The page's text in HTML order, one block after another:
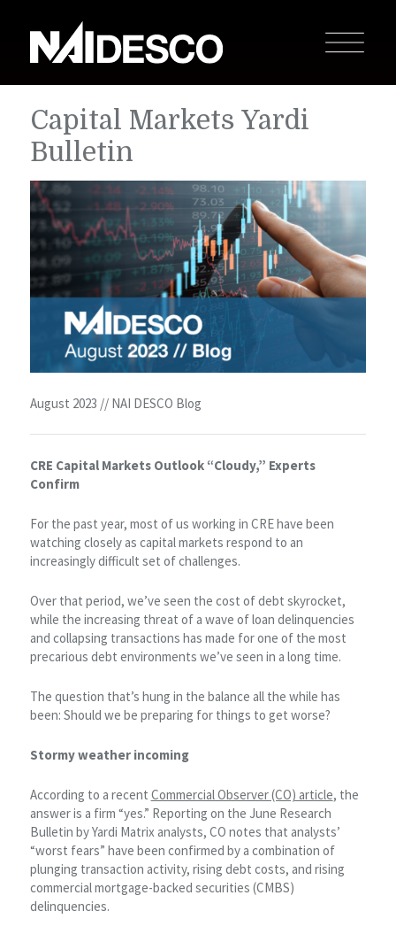
Capital Markets Yardi
Bulletin
August 2023 // NAI DESCO Blog
CRE Capital Markets Outlook “Cloudy,” Experts
Confirm
For the past year, most of us working in CRE have been
watching closely as capital markets respond to an
increasingly difficult set of challenges.
Over that period, we’ve seen the cost of debt skyrocket,
while the increasing threat of a wave of loan delinquencies
and collapsing transactions has made for one of the most
precarious debt environments we’ve seen in a long time.
The question that’s hung in the balance all the while has
been: Should we be preparing for things to get worse?
Stormy weather incoming
According to a recent Commercial Observer (CO) article, the
answer is a firm “yes.” Reporting on the June Research
Bulletin by Yardi Matrix analysts, CO notes that analysts’
“worst fears” have been confirmed by a combination of
plunging transaction activity, rising debt costs, and rising
commercial mortgage-backed securities (CMBS)
delinquencies.